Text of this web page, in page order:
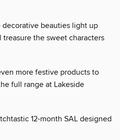
decorative beauties light up
treasure the sweet characters
more festive products to
full range at Lakeside
12-month SAL designed